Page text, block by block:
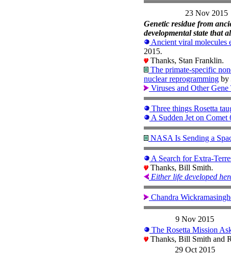
23 Nov 2015
Genetic residue from
developmental state that
Ancient viral molecules
2015.
Thanks, Stan Franklin.
The primate-specific
nuclear reprogramming by
Viruses and Other
Three things Rosetta
A Sudden Jet on Comet
NASA Is Sending a
A Search for Extra-
Thanks, Bill Smith.
Either life developed
Chandra
9 Nov 2015
The Rosetta Mission
Thanks, Bill Smith and
29 Oct 2015